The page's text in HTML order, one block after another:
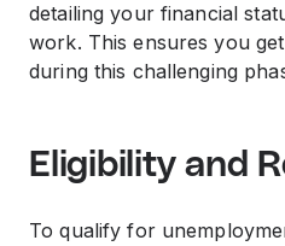
detailing your financial
work. This ensures you
during this challenging
Eligibility and
To qualify for